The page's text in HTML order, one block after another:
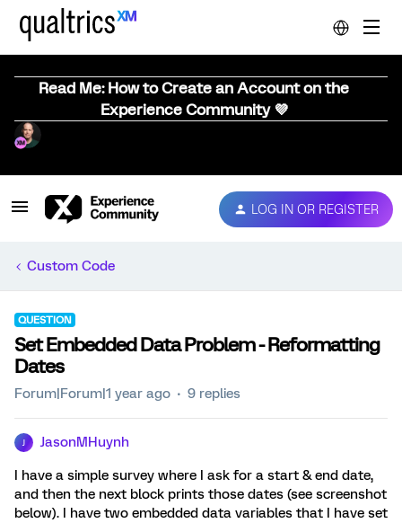
Read Me: How to Create an Account on the
Experience Community 💜
LOG IN OR REGISTER
Custom Code
QUESTION
Set Embedded Data Problem - Reformatting
Dates
Forum|Forum|1 year ago 9 replies
JasonMHuynh
I have a simple survey where I ask for a start & end date,
and then the next block prints those dates (see screenshot
below). I have two embedded data variables that I have set